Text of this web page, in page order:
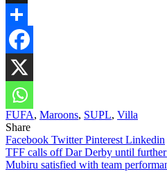
X
Share
FUFA, Maroons, SUPL, Villa
Share
Facebook TwitterPinterest Linkedin
Post
navigation
TFF calls off Dar Derby until
Mubiru satisfied with team